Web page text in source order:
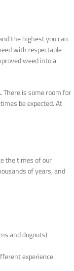
the highest you can
with respectable
weed into a
. There is some room for
be expected. At
the times of our
of years, and
and dugouts)
experience.